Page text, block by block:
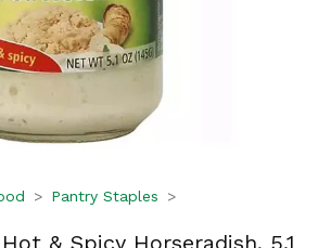
Pantry Staples
& Spicy Horseradish, 5.1